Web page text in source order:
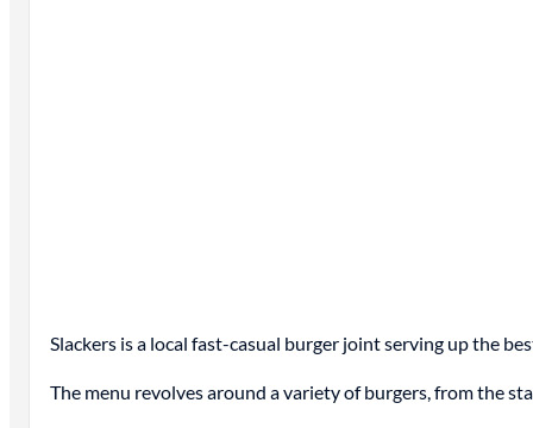
Slackers is a local fast-casual burger joint serving up the
The menu revolves around a variety of burgers, from the